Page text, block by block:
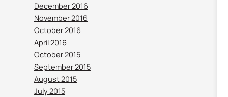
December 2016
November 2016
October 2016
April 2016
October 2015
September 2015
August 2015
July 2015